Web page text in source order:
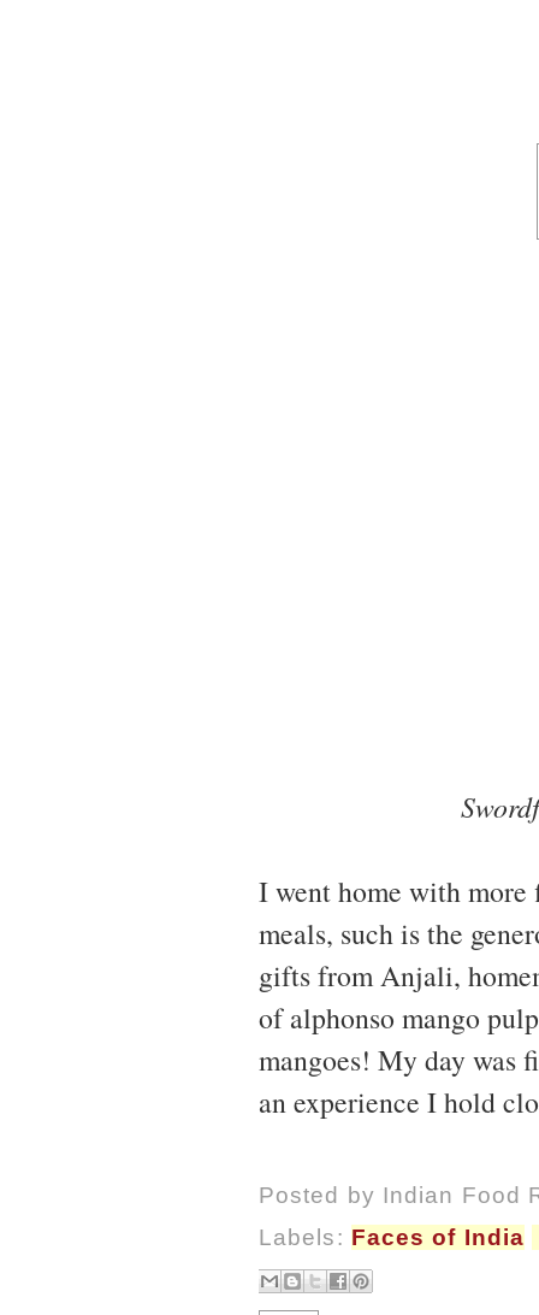
I went home with more
meals, such is the
gifts from Anjali,
of alphonso mango
mangoes! My day was
an experience I hold
Posted by Indian Food
Labels: Faces of India